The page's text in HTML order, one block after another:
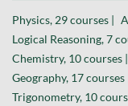
Physics, 29 courses |
Logical Reasoning, 7
Chemistry, 10 courses |
Geography, 17 courses |
Trigonometry, 10